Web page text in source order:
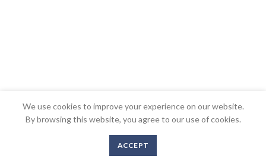
We use cookies to improve your experience on our website.
By browsing this website, you agree to our use of cookies.
ACCEPT